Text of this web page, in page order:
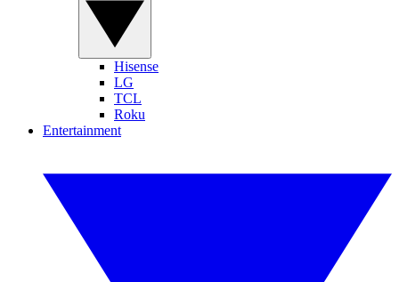
Hisense
LG
TCL
Roku
Entertainment